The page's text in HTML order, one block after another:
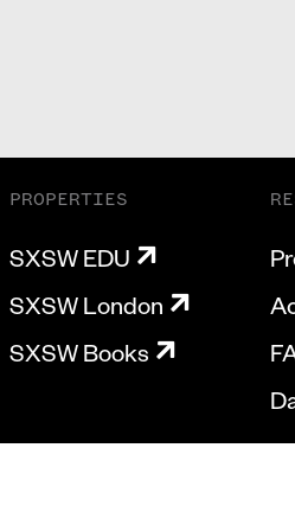
PROPERTIES
SXSW EDU
SXSW London
SXSW Books